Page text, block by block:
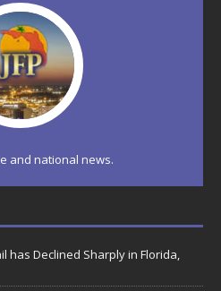
and national news.
has Declined Sharply in Florida,